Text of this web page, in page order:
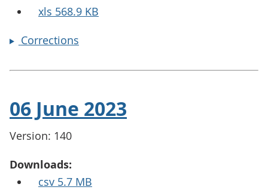
xls 568.9 KB
Corrections
06 June 2023
Version: 140
Downloads:
csv 5.7 MB